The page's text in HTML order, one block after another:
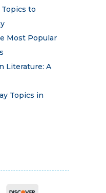
to
Most Popular
Literature: A
Topics in